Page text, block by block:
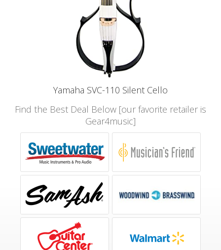
Yamaha SVC-110 Silent Cello
Find the Best Deal Below [our favorite retailer is
Gear4music]